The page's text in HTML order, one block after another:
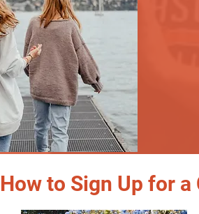
How to Sign Up for